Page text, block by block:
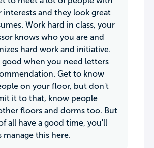
interests and they look great
Work hard in class, your
knows who you are and
hard work and initiative.
good when you need letters
Get to know
on your floor, but don't
it to that, know people
floors and dorms too. But
all have a good time, you'll
manage this here.